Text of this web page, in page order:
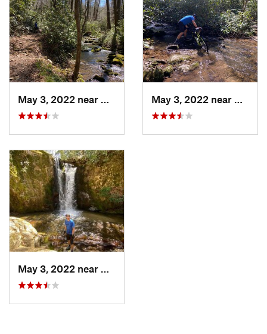
Shared By: Chris Kimble
May 3, 2022 near
Newport, TN May 3, 2022 near
May 3, 2022 near
Newport, TN